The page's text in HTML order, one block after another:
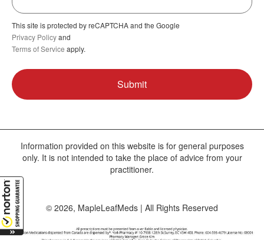
This site is protected by reCAPTCHA and the Google
Privacy Policyand
Terms of Service apply.
Information provided on this website is for general purposes
only. It is not intended to take the place of advice from your
practitioner.
© 2026, MapleLeafMeds | All Rights Reserved